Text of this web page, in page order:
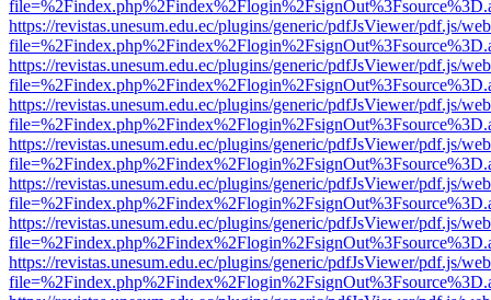
https://revistas.unesum.edu.ec/plugins/generic/pdfJsViewer/pdf.js/
https://revistas.unesum.edu.ec/plugins/generic/pdfJsViewer/pdf.js/
https://revistas.unesum.edu.ec/plugins/generic/pdfJsViewer/pdf.js/
https://revistas.unesum.edu.ec/plugins/generic/pdfJsViewer/pdf.js/
https://revistas.unesum.edu.ec/plugins/generic/pdfJsViewer/pdf.js/
https://revistas.unesum.edu.ec/plugins/generic/pdfJsViewer/pdf.js/
https://revistas.unesum.edu.ec/plugins/generic/pdfJsViewer/pdf.js/